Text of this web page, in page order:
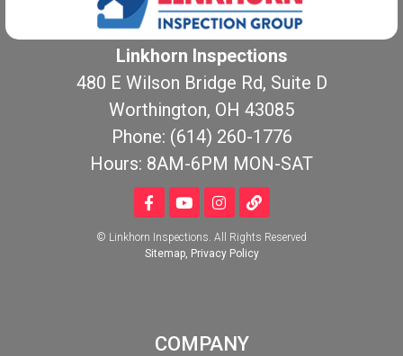
Linkhorn Inspections
480 E Wilson Bridge Rd, Suite D
Worthington, OH 43085
Phone: (614) 260-1776
Hours: 8AM-6PM MON-SAT
© Linkhorn Inspections. All Rights Reserved
Sitemap, Privacy Policy
COMPANY